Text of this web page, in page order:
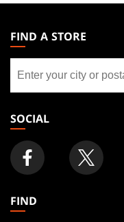
THE
GATHERING
FOOTER
FIND A STORE
store
SOCIAL
FIND